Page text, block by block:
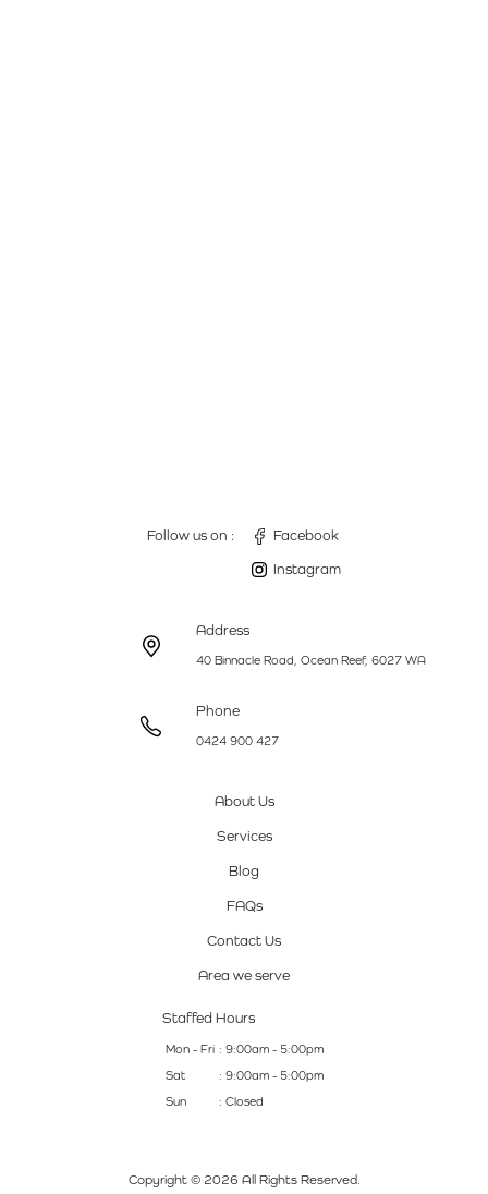
Follow us on : Facebook
Instagram
Address
40 Binnacle Road, Ocean Reef, 6027 WA
Phone
0424 900 427
About Us
Services
Blog
FAQs
Contact Us
Area we serve
Staffed Hours
Mon - Fri : 9:00am - 5:00pm
Sat
: 9:00am - 5:00pm
Sun
: Closed
Copyright © 2026 All Rights Reserved.